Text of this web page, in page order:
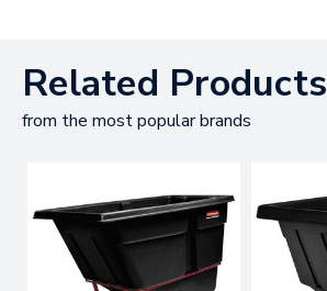
Related Products
from the most popular brands